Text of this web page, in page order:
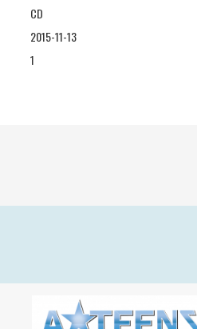
CD
2015-11-13
1